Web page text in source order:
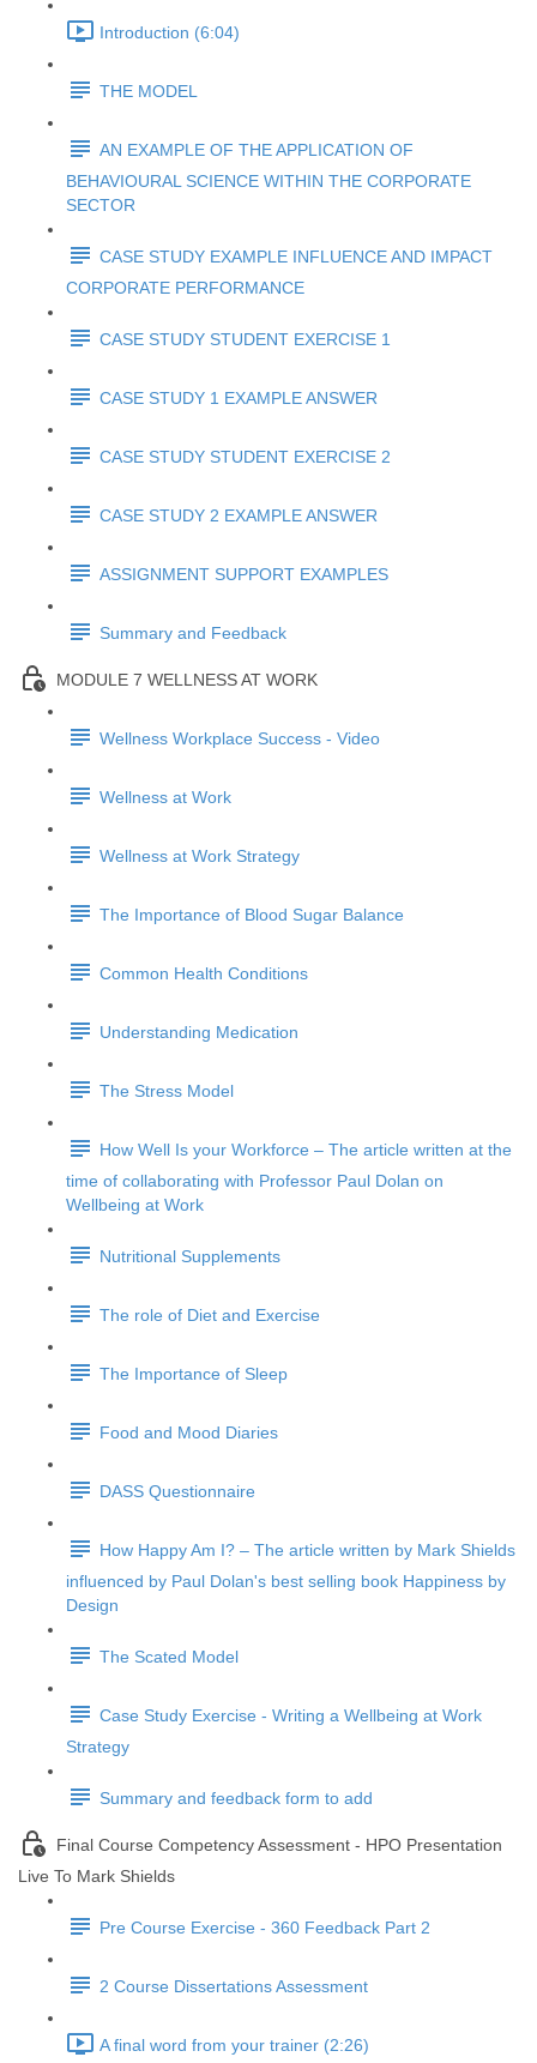
Introduction (6:04)
THE MODEL
AN EXAMPLE OF THE APPLICATION OF
BEHAVIOURAL SCIENCE WITHIN THE CORPORATE
SECTOR
CASE STUDY EXAMPLE INFLUENCE AND IMPACT
CORPORATE PERFORMANCE
CASE STUDY STUDENT EXERCISE 1
CASE STUDY 1 EXAMPLE ANSWER
CASE STUDY STUDENT EXERCISE 2
CASE STUDY 2 EXAMPLE ANSWER
ASSIGNMENT SUPPORT EXAMPLES
Summary and Feedback
MODULE 7 WELLNESS AT WORK
Wellness Workplace Success - Video
Wellness at Work
Wellness at Work Strategy
The Importance of Blood Sugar Balance
Common Health Conditions
Understanding Medication
The Stress Model
How Well Is your Workforce – The article written at the
time of collaborating with Professor Paul Dolan on
Wellbeing at Work
Nutritional Supplements
The role of Diet and Exercise
The Importance of Sleep
Food and Mood Diaries
DASS Questionnaire
How Happy Am I? – The article written by Mark Shields
influenced by Paul Dolan's best selling book Happiness by
Design
The Scated Model
Case Study Exercise - Writing a Wellbeing at Work
Strategy
Summary and feedback form to add
Final Course Competency Assessment - HPO Presentation
Live To Mark Shields
Pre Course Exercise - 360 Feedback Part 2
2 Course Dissertations Assessment
A final word from your trainer (2:26)